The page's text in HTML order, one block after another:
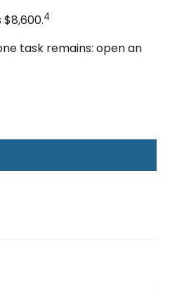
4
task remains: open an